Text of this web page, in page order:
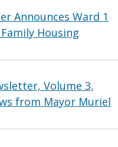
Announces Ward 1
Housing
Volume 3,
from Mayor Muriel